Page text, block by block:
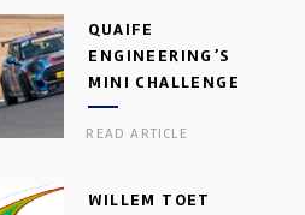
QUAIFE
ENGINEERING’S
MINI CHALLENGE
GEARBOX
READ ARTICLE
WILLEM TOET